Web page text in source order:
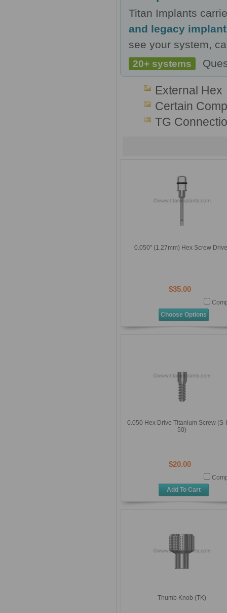
Titan Implants
and legacy
see your system,
20+ systems
External Hex
Certain
TG
0.050'' (1.27mm) Hex Screw
$35.00
Choose Options
0.050 Hex Drive Titanium Screw (S-
50)
$20.00
Add To Cart
Thumb Knob (TK)